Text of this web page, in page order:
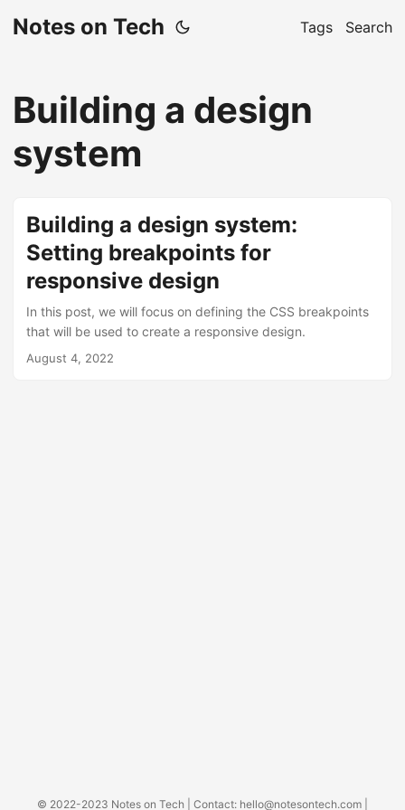
Notes on Tech Tags Search
Building a design
system
Building a design system:
Setting breakpoints for
responsive design
In this post, we will focus on defining the CSS breakpoints
that will be used to create a responsive design.
August 4, 2022
© 2022-2023 Notes on Tech | Contact: hello@notesontech.com